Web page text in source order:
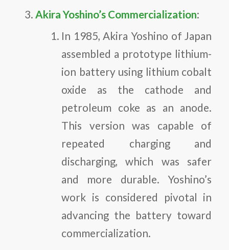
Akira Yoshino’s Commercialization:
In 1985, Akira Yoshino of Japan
assembled a prototype lithium-
ion battery using lithium cobalt
oxide as the cathode and
petroleum coke as an anode.
This version was capable of
repeated charging and
discharging, which was safer
and more durable. Yoshino’s
work is considered pivotal in
advancing the battery toward
commercialization.